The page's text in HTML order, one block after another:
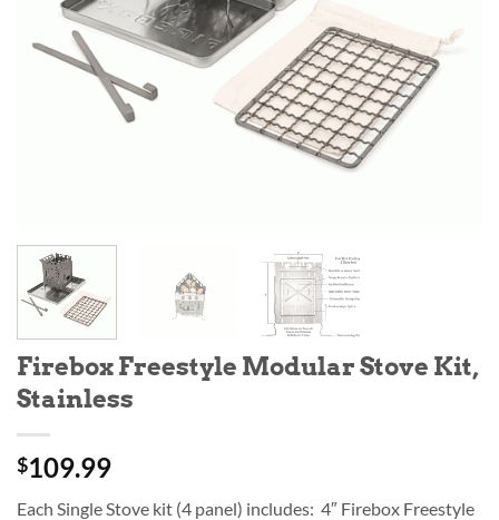
Firebox Freestyle Modular Stove Kit,
Stainless
$109.99
Each Single Stove kit (4 panel) includes: 4″ Firebox Freestyle